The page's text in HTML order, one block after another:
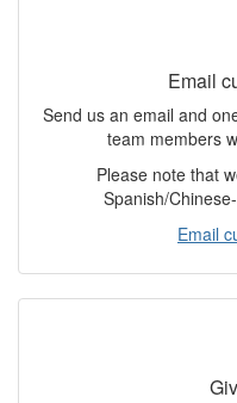
Email
Send us an email and
team members
Please note that
Spanish/
Email